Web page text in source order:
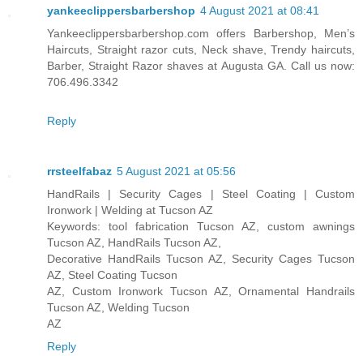
yankeeclippersbarbershop 4 August 2021 at 08:41
Yankeeclippersbarbershop.com offers Barbershop, Men’s
Haircuts, Straight razor cuts, Neck shave, Trendy haircuts,
Barber, Straight Razor shaves at Augusta GA. Call us now:
706.496.3342
Reply
rrsteelfabaz 5 August 2021 at 05:56
HandRails | Security Cages | Steel Coating | Custom
Ironwork | Welding at Tucson AZ
Keywords: tool fabrication Tucson AZ, custom awnings
Tucson AZ, HandRails Tucson AZ,
Decorative HandRails Tucson AZ, Security Cages Tucson
AZ, Steel Coating Tucson
AZ, Custom Ironwork Tucson AZ, Ornamental Handrails
Tucson AZ, Welding Tucson
AZ
Reply